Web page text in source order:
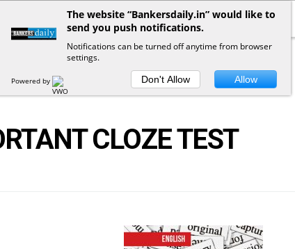
AFFAIRS YOUTUBE NOTIFICATIONS
POSTSBY
CLOZE TEST
The website “Bankersdaily.in” would like to
send you push notifications.
Notifications can be turned off anytime from browser
settings.
Powered by Don't Allow Allow